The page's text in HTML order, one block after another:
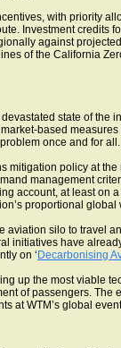
with priority
Investment
against
of the California
state of the
based
once and for
mitigation policy at
management
account, at least on
proportional
silo to travel
initiatives have
on ‘ Decarbonising
up the most viable
of passengers.
at WTM’s global